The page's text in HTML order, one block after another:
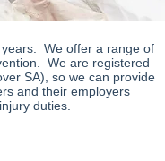
We offer a range of
We are registered
SA), so we can provide
and their employers
duties.